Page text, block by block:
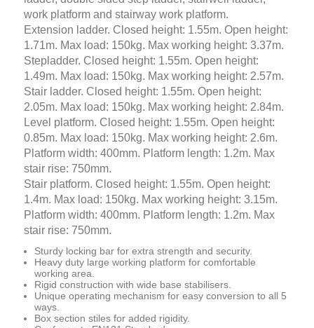
work platform and stairway work platform.
Extension ladder. Closed height: 1.55m. Open height:
1.71m. Max load: 150kg. Max working height: 3.37m.
Stepladder. Closed height: 1.55m. Open height:
1.49m. Max load: 150kg. Max working height: 2.57m.
Stair ladder. Closed height: 1.55m. Open height:
2.05m. Max load: 150kg. Max working height: 2.84m.
Level platform. Closed height: 1.55m. Open height:
0.85m. Max load: 150kg. Max working height: 2.6m.
Platform width: 400mm. Platform length: 1.2m. Max
stair rise: 750mm.
Stair platform. Closed height: 1.55m. Open height:
1.4m. Max load: 150kg. Max working height: 3.15m.
Platform width: 400mm. Platform length: 1.2m. Max
stair rise: 750mm.
Sturdy locking bar for extra strength and security.
Heavy duty large working platform for comfortable
working area.
Rigid construction with wide base stabilisers.
Unique operating mechanism for easy conversion to all 5
ways.
Box section stiles for added rigidity.